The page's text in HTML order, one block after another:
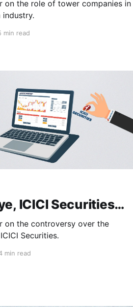
on the role of tower companies in
min read
ICICI Securities…
on the controversy over the
Securities.
min read